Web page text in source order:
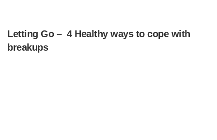
Letting Go – 4 Healthy ways to cope with
breakups